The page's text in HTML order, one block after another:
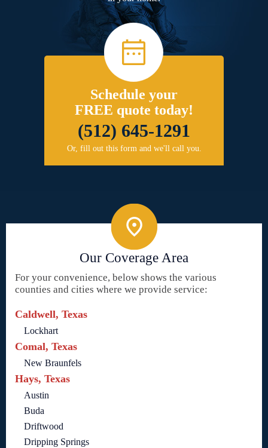
Schedule your
FREE quote today!
(512) 645-1291
Or, fill out this form and we'll call you.
Our Coverage Area
For your convenience, below shows the various
counties and cities where we provide service:
Caldwell, Texas
Lockhart
Comal, Texas
New Braunfels
Hays, Texas
Austin
Buda
Driftwood
Dripping Springs